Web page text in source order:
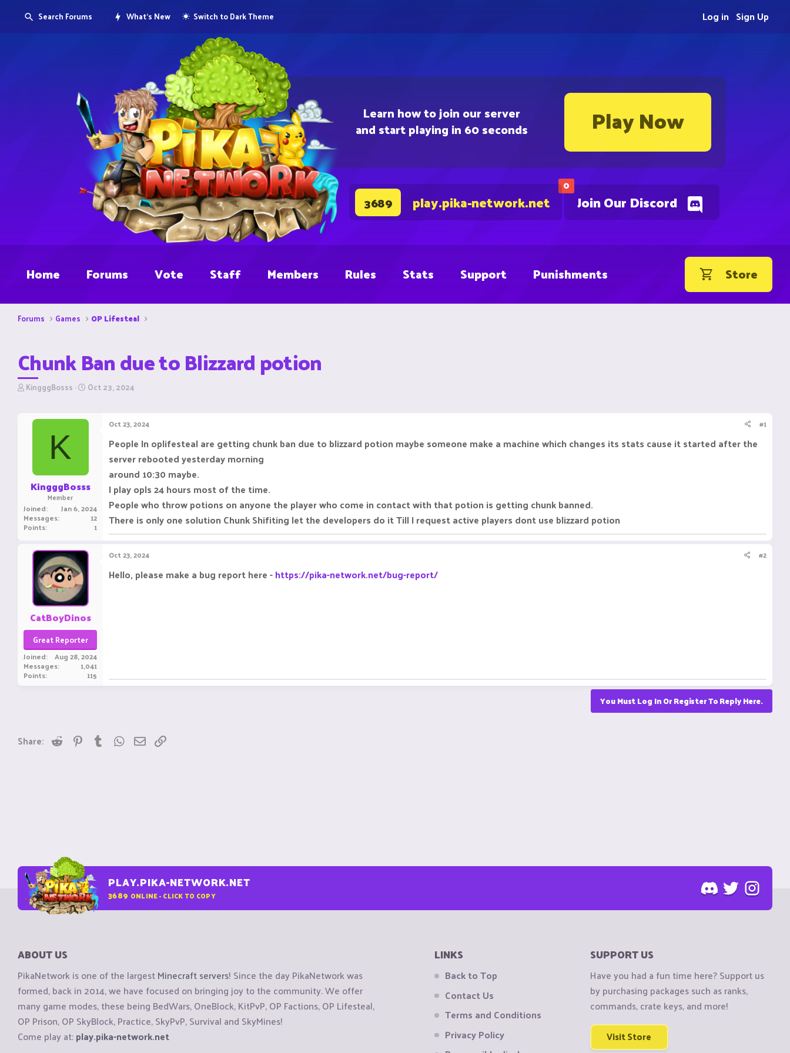
Learn how to join our server
and start playing in 60 seconds Play Now
0
Join Our Discord
3689 play.pika-network.net
Search Forums What's New Switch to Dark Theme Sign Up
Log in
Home Forums Vote Staff Members Rules Stats Support Punishments Store
Forums Games OP Lifesteal
Chunk Ban due to Blizzard potion
T
r
KingggBosss S
r
e
Oct 23, 2024
K
KingggBosss
Member
Joined Jan 6, 2024
Messages 12
Points 1
Oct 23, 2024 #1
People In oplifesteal are getting chunk ban due to blizzard potion maybe someone make a machine which changes its stats cause it started after the
server rebooted yesterday morning
around 10:30 maybe.
I play opls 24 hours most of the time.
People who throw potions on anyone the player who come in contact with that potion is getting chunk banned.
There is only one solution Chunk Shifiting let the developers do it Till I request active players dont use blizzard potion
CatBoyDinos
Great Reporter
Joined Aug 28, 2024
Messages 1,041
Points 115
Oct 23, 2024 #2
Hello, please make a bug report here -https://pika-network.net/bug-report/
You Must Log In Or Register To Reply Here.
Share: Reddit PinterestTumblrWhatsApp
Email
PLAY.PIKA-NETWORK.NET
3689 ONLINE - CLICK TO COPY
ABOUT US
PikaNetwork is one of the largestMinecraft servers! Since the day PikaNetwork was
formed, back in 2014, we have focused on bringing joy to the community. We offer
many game modes, these being BedWars, OneBlock, KitPvP, OP Factions, OP Lifesteal,
OP Prison, OP SkyBlock, Practice, SkyPvP, Survival and SkyMines!
Come play at:play.pika-network.net
LINKS
Back to Top
Contact Us
Terms and Conditions
Privacy Policy
SUPPORT US
Have you had a fun time here? Support us
by purchasing packages such as ranks,
commands, crate keys, and more!
Visit Store